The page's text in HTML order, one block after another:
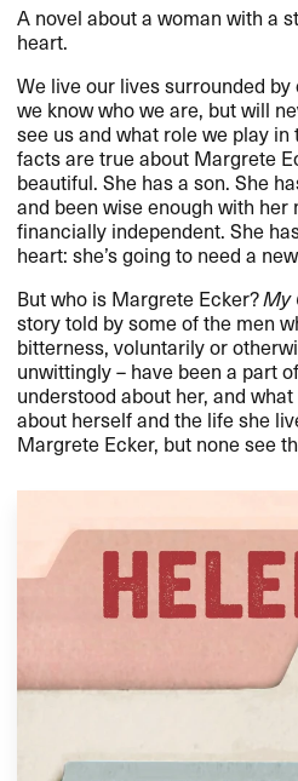
A novel about a woman with a
heart.
We live our lives surrounded
we know who we are, but will
see us and what role we play
facts are true about Margrete
beautiful. She has a son. She
and been wise enough with her
financially independent. She
heart: she’s going to need a
But who is Margrete Ecker?My
story told by some of the men
bitterness, voluntarily or
unwittingly – have been a part
understood about her, and
about herself and the life she
Margrete Ecker, but none see